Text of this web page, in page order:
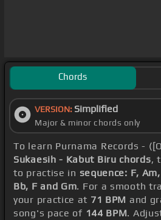
Chords
VERSION: Simplified
Major & minor chords only
To learn Purnama Records -
Sukaesih - Kabut Biru chords,
to practise in sequence: F,
Bb, F and Gm. For a smooth
your practice at 71 BPM and
song's pace of 144 BPM.